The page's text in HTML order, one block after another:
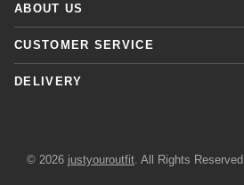
ABOUT US
CUSTOMER SERVICE
DELIVERY
© 2026 justyouroutfit . All Rights Reserved